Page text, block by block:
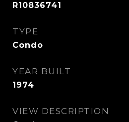
R10836741
TYPE
Condo
YEAR BUILT
1974
VIEW DESCRIPTION